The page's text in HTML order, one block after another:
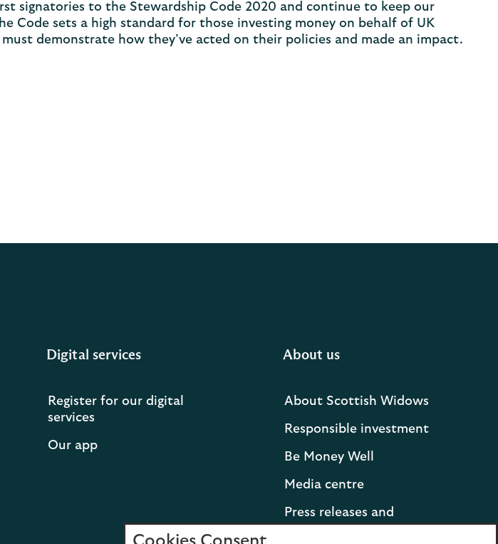
signatories to the Stewardship Code 2020 and continue to keep our
Code sets a high standard for those investing money on behalf of UK
must demonstrate how they’ve acted on their policies and made an impact.
Digital services
Register for our digital
services
Our app
About us
About Scottish Widows
Responsible investment
Be Money Well
Media centre
Press releases and
statements